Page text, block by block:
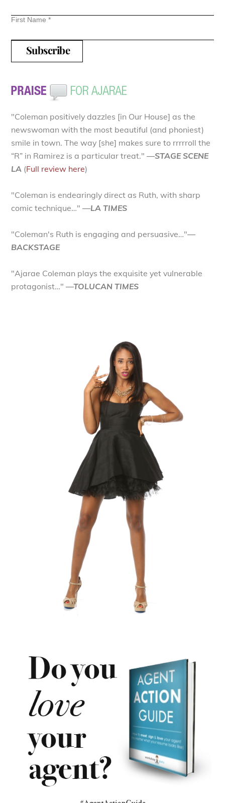
First Name*
"Coleman positively dazzles [in Our House] as the
newswoman with the most beautiful (and phoniest)
smile in town. The way [she] makes sure to rrrrroll the
“R” in Ramirez is a particular treat."—STAGE SCENE
LA (Full review here)
"Coleman is endearingly direct as Ruth, with sharp
comic technique…"—LA TIMES
"Coleman's Ruth is engaging and persuasive…"—
BACKSTAGE
"Ajarae Coleman plays the exquisite yet vulnerable
protagonist…"—TOLUCAN TIMES